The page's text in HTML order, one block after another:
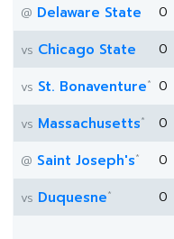
@ Delaware State 0
vs Chicago State 0
vs St. Bonaventure* 0
vs Massachusetts* 0
@ Saint Joseph's* 0
vs Duquesne* 0